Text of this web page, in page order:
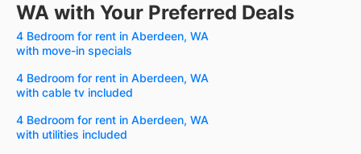
WA with Your Preferred Deals
4 Bedroom for rent in Aberdeen, WA
with move-in specials
4 Bedroom for rent in Aberdeen, WA
with cable tv included
4 Bedroom for rent in Aberdeen, WA
with utilities included